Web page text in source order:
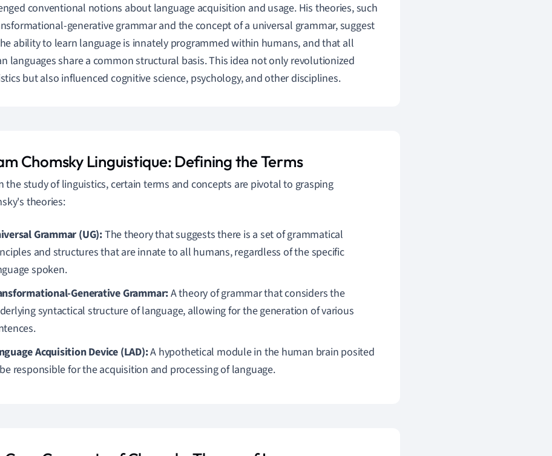
conventional notions about language acquisition and usage. His theories, such
generative grammar and the concept of a universal grammar, suggest
ability to learn language is innately programmed within humans, and that all
languages share a common structural basis. This idea not only revolutionized
but also influenced cognitive science, psychology, and other disciplines.
Chomsky Linguistique: Defining the Terms
the study of linguistics, certain terms and concepts are pivotal to grasping
theories:
Grammar (UG):The theory that suggests there is a set of grammatical
and structures that are innate to all humans, regardless of the specific
spoken.
Generative Grammar:A theory of grammar that considers the
syntactical structure of language, allowing for the generation of various
Acquisition Device (LAD):A hypothetical module in the human brain posited
responsible for the acquisition and processing of language.